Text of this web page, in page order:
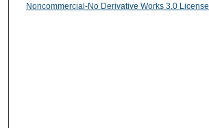
Noncommercial-No Derivative Works 3.0 License